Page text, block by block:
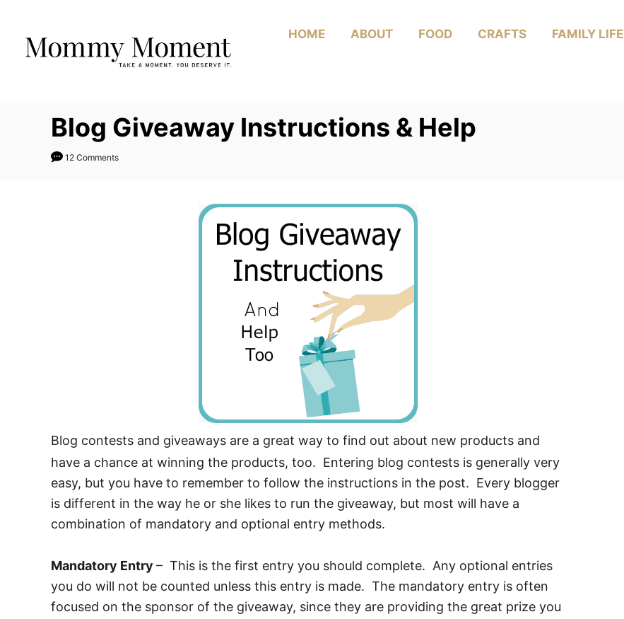
Content
HOME ABOUT FOOD CRAFTS FAMILY LIFE
Blog Giveaway Instructions & Help
12 Comments
Blog contests and giveaways are a great way to find out about new products and
have a chance at winning the products, too. Entering blog contests is generally very
easy, but you have to remember to follow the instructions in the post. Every blogger
is different in the way he or she likes to run the giveaway, but most will have a
combination of mandatory and optional entry methods.
Mandatory Entry – This is the first entry you should complete. Any optional entries
you do will not be counted unless this entry is made. The mandatory entry is often
focused on the sponsor of the giveaway, since they are providing the great prize you